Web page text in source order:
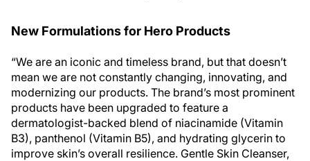
New Formulations for Hero Products
“We are an iconic and timeless brand, but that doesn’t
mean we are not constantly changing, innovating, and
modernizing our products. The brand’s most prominent
products have been upgraded to feature a
dermatologist-backed blend of niacinamide (Vitamin
B3), panthenol (Vitamin B5), and hydrating glycerin to
improve skin’s overall resilience. Gentle Skin Cleanser,